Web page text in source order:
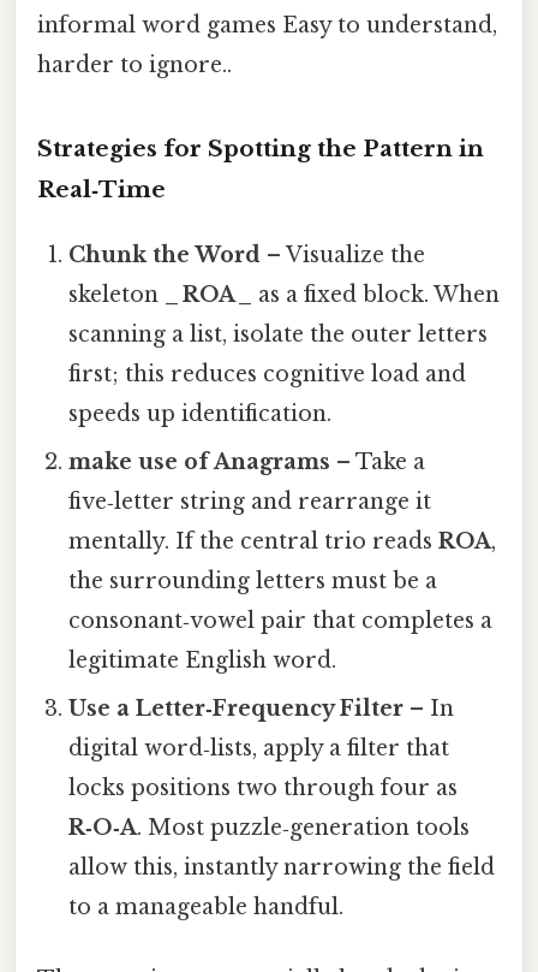
informal word games Easy to understand,
harder to ignore..
Strategies for Spotting the Pattern in
Real‑Time
Chunk the Word – Visualize the
skeleton
_ ROA _
as a fixed block. When
scanning a list, isolate the outer letters
first; this reduces cognitive load and
speeds up identification.
make use of Anagrams – Take a
five‑letter string and rearrange it
mentally. If the central trio readsROA,
the surrounding letters must be a
consonant‑vowel pair that completes a
legitimate English word.
Use a Letter‑Frequency Filter – In
digital word‑lists, apply a filter that
locks positions two through four as
R‑O‑A. Most puzzle‑generation tools
allow this, instantly narrowing the field
to a manageable handful.